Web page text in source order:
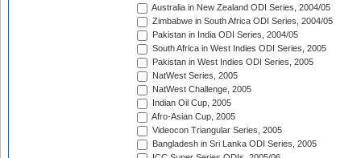
Australia in New Zealand ODI Series, 2004/05
Zimbabwe in South Africa ODI Series, 2004/05
Pakistan in India ODI Series, 2004/05
South Africa in West Indies ODI Series, 2005
Pakistan in West Indies ODI Series, 2005
NatWest Series, 2005
NatWest Challenge, 2005
Indian Oil Cup, 2005
Afro-Asian Cup, 2005
Videocon Triangular Series, 2005
Bangladesh in Sri Lanka ODI Series, 2005